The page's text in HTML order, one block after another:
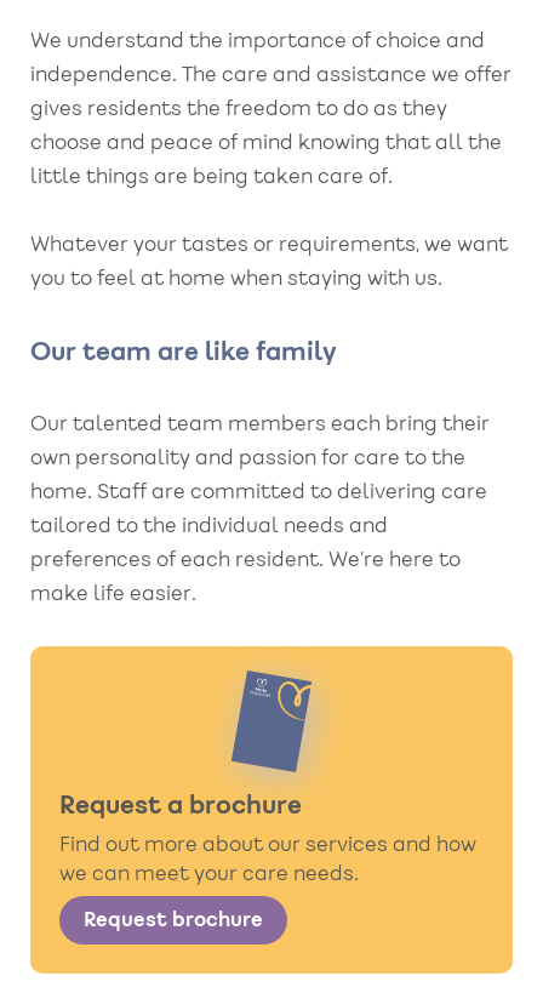
We understand the importance of choice and
independence. The care and assistance we offer
gives residents the freedom to do as they
choose and peace of mind knowing that all the
little things are being taken care of.
Whatever your tastes or requirements, we want
you to feel at home when staying with us.
Our team are like family
Our talented team members each bring their
own personality and passion for care to the
home. Staff are committed to delivering care
tailored to the individual needs and
preferences of each resident. We’re here to
make life easier.
Request a brochure
Find out more about our services and how
we can meet your care needs.
Request brochure